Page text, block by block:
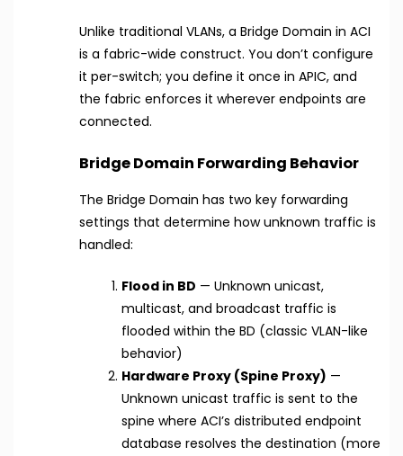
Unlike traditional VLANs, a Bridge Domain in ACI
is a fabric-wide construct. You don’t configure
it per-switch; you define it once in APIC, and
the fabric enforces it wherever endpoints are
connected.
Bridge Domain Forwarding Behavior
The Bridge Domain has two key forwarding
settings that determine how unknown traffic is
handled:
Flood in BD — Unknown unicast,
multicast, and broadcast traffic is
flooded within the BD (classic VLAN-like
behavior)
Hardware Proxy (Spine Proxy) —
Unknown unicast traffic is sent to the
spine where ACI’s distributed endpoint
database resolves the destination (more